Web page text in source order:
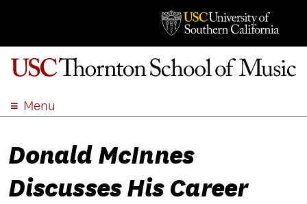
Menu
ACADEMICS
STUDENT LIFE
Donald McInnes
Discusses His Career